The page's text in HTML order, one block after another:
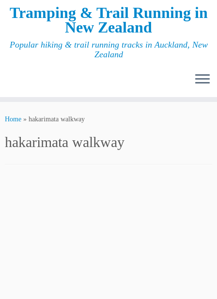
Tramping & Trail Running in
New Zealand
Popular hiking & trail running tracks in Auckland, New
Zealand
Home » hakarimata walkway
hakarimata walkway